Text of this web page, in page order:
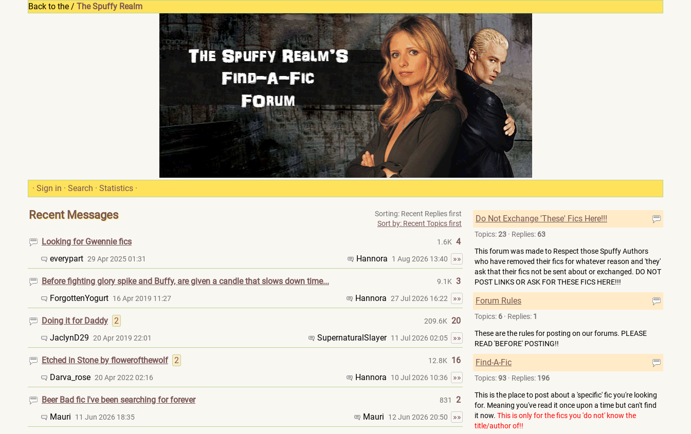
Back to the / The Spuffy Realm
· Sign in · Search · Statistics ·
Recent Messages
Sorting: Recent Replies first
Sort by: Recent Topics first
Looking for Gwennie fics 1.6K 4
everypart 29 Apr 2025 01:31 Hannora 1 Aug 2026 13:40 »»
Before fighting glory spike and Buffy, are given a candle that slows down time... 9.1K 3
ForgottenYogurt 16 Apr 2019 11:27 Hannora 27 Jul 2026 16:22 »»
Doing it for Daddy 2 209.6K 20
JaclynD29 20 Apr 2019 22:01 SupernaturalSlayer 11 Jul 2026 02:05 »»
Etched in Stone by flowerofthewolf 2 12.8K
16
Darva_rose 20 Apr 2022 02:16 Hannora 10 Jul 2026 10:36 »»
Beer Bad fic I've been searching for forever 831
2
Mauri
11 Jun 2026 18:35 Mauri 12 Jun 2026 20:50 »»
Do Not Exchange 'These' Fics Here!!!
Topics:23 · Replies: 63
This forum was made to Respect those Spuffy Authors
who have removed their fics for whatever reason and 'they'
ask that their fics not be sent about or exchanged. DO NOT
POST LINKS OR ASK FOR THESE FICS HERE!!!
Forum Rules
Topics: 6 · Replies: 1
These are the rules for posting on our forums. PLEASE
READ 'BEFORE' POSTING!!
Find-A-Fic
Topics:93 · Replies: 196
This is the place to post about a 'specific' fic you're looking
for. Meaning you've read it once upon a time but can't find
it now. This is only for the fics you 'do not' know the
title/author of!!